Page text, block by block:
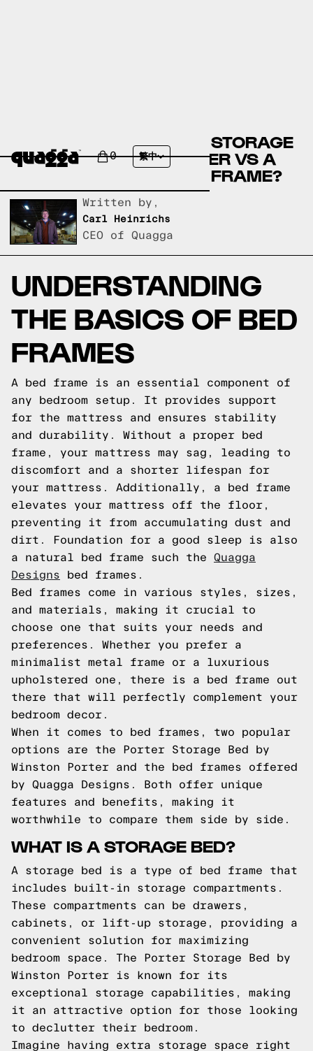
0 繁中
COMPARE THE PORTER STORAGE
BED BY WINSTON PORTER VS A
QUAGGA DESIGNS BED FRAME?
Written by,
Carl Heinrichs
CEO of Quagga
UNDERSTANDING
THE BASICS OF BED
FRAMES
A bed frame is an essential component of
any bedroom setup. It provides support
for the mattress and ensures stability
and durability. Without a proper bed
frame, your mattress may sag, leading to
discomfort and a shorter lifespan for
your mattress. Additionally, a bed frame
elevates your mattress off the floor,
preventing it from accumulating dust and
dirt.
Foundation for a good sleep is also
a natural bed frame such the Quagga
Designs bed frames.
Bed frames come in various styles, sizes,
and materials, making it crucial to
choose one that suits your needs and
preferences. Whether you prefer a
minimalist metal frame or a luxurious
upholstered one, there is a bed frame out
there that will perfectly complement your
bedroom decor.
When it comes to bed frames, two popular
options are the Porter Storage Bed by
Winston Porter and the bed frames offered
by Quagga Designs. Both offer unique
features and benefits, making it
worthwhile to compare them side by side.
WHAT IS A STORAGE BED?
A storage bed is a type of bed frame that
includes built-in storage compartments.
These compartments can be drawers,
cabinets, or lift-up storage, providing a
convenient solution for maximizing
bedroom space. The Porter Storage Bed by
Winston Porter is known for its
exceptional storage capabilities, making
it an attractive option for those looking
to declutter their bedroom.
Imagine having extra storage space right